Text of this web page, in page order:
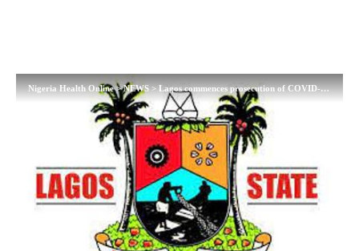
Nigeria Health Online>NEWS >Lagos commences prosecution of COVID-19 guidelines defaulters